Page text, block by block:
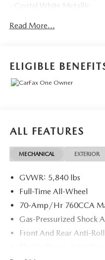
- Crystal White Metallic
effortless acceleration and
comes with Volvo's
backed by an impressive
- 170+ Point Inspection
- Roadside Assistance
- Transferable Warranty
- Vehicle History
- Limited Warranty: 12
Upgradeable Up to 5
- 1-Year complimentary
climate control, locks, fuel,
Read More...
ELIGIBLE
ALL FEATURES
MECHANICAL EXTERIOR
GVWR: 5,840 lbs
Full-Time All-Wheel
70-Amp/Hr 760CCA
Gas-Pressurized Shock
Front And Rear Anti-Roll